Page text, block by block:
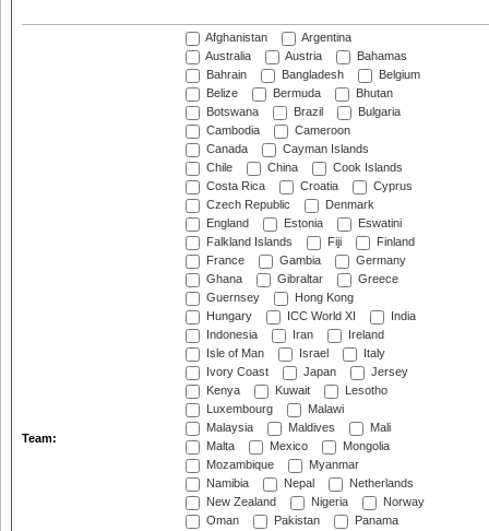
Team:
Afghanistan
Argentina
Australia
Austria
Bahamas
Bahrain
Bangladesh
Belgium
Belize
Bermuda
Bhutan
Botswana
Brazil
Bulgaria
Cambodia
Cameroon
Canada
Cayman Islands
Chile
China
Cook Islands
Costa Rica
Croatia
Cyprus
Czech Republic
Denmark
England
Estonia
Eswatini
Falkland Islands
Fiji
Finland
France
Gambia
Germany
Ghana
Gibraltar
Greece
Guernsey
Hong Kong
Hungary
ICC World XI
India
Indonesia
Iran
Ireland
Isle of Man
Israel
Italy
Ivory Coast
Japan
Jersey
Kenya
Kuwait
Lesotho
Luxembourg
Malawi
Malaysia
Maldives
Mali
Malta
Mexico
Mongolia
Mozambique
Myanmar
Namibia
Nepal
Netherlands
New Zealand
Nigeria
Norway
Oman
Pakistan
Panama